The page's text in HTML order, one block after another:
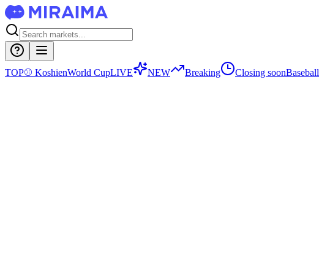
TOP⚾ KoshienWorld CupLIVE NEW Breaking Closing soonBaseball